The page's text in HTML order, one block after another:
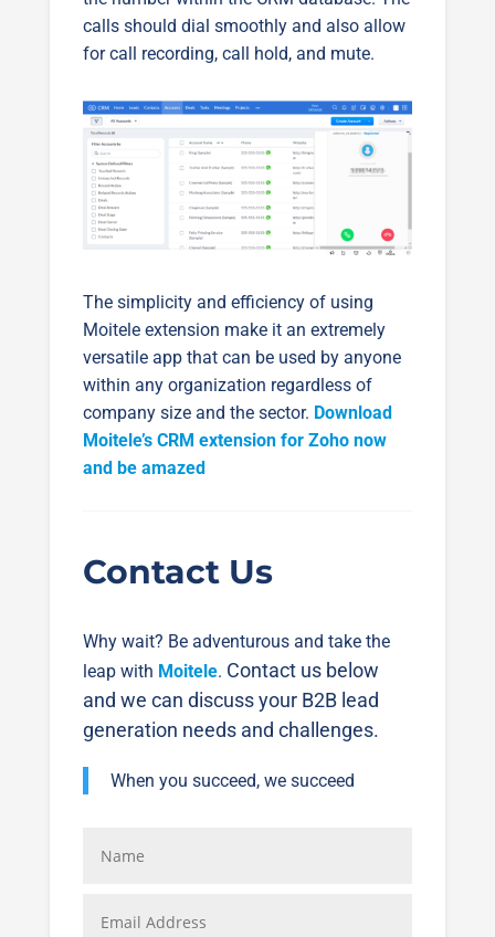
calls should dial smoothly and also allow
for call recording, call hold, and mute.
The simplicity and efficiency of using
Moitele extension make it an extremely
versatile app that can be used by anyone
within any organization regardless of
company size and the sector. Download
Moitele’s CRM extension for Zoho now
and be amazed
Contact Us
Why wait? Be adventurous and take the
leap with Moitele. Contact us below
and we can discuss your B2B lead
generation needs and challenges.
When you succeed, we succeed